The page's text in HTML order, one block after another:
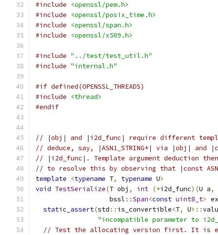
#include
<openssl/pem.h>
#include
<openssl/posix_time.h>
#include
<openssl/span.h>
#include
<openssl/x509.h>
#include "../test/test_util.h"
#include "internal.h"
#if defined(OPENSSL_THREADS)
#include
<thread>
#endif
// |obj| and |i2d_func| require different
// deduce, say, |ASN1_STRING*| via |obj| and
// |i2d_func|. Template argument deduction
// to resolve this by observing that |const
template
<typename T, typename U>
void TestSerialize(T obj , int (*i2d_func)(U a,
                   bssl
::Span<const uint8_t>
static_assert(std :: is_convertible<T, U>::
"incompatible parameter to
// Test the allocating version first. It is